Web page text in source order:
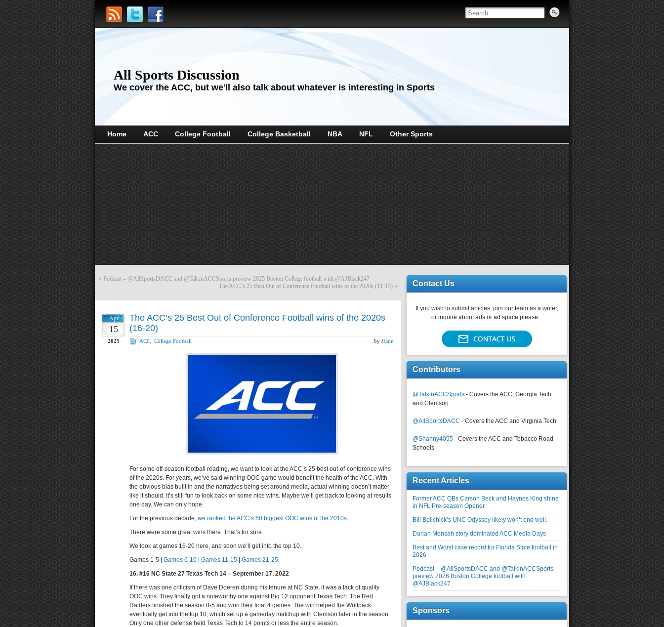
All Sports Discussion
We cover the ACC, but we'll also talk about whatever is interesting in Sports
Home ACC College Football College Basketball NBA NFL Other Sports
« Podcast – @AllSportsDACC and @TalkinACCSports preview 2025 Boston College football with @AJBlack247
The ACC’s 25 Best Out of Conference Football wins of the 2020s (11-15) »
Apr
15
2025
The ACC’s 25 Best Out of Conference Football wins of the 2020s
(16-20)
ACC College Football by Jfann
For some off-season football reading, we want to look at the ACC’s 25 best out-of-conference wins
of the 2020s. For years, we’ve said winning OOC game would benefit the health of the ACC. With
the obvious bias built in and the narratives being set around media, actual winning doesn’t matter
like it should. It’s still fun to look back on some nice wins. Maybe we’ll get back to looking at results
one day. We can only hope.
For the previous decade, we ranked the ACC’s 50 biggest OOC wins of the 2010s.
There were some great wins there. That’s for sure.
We look at games 16-20 here, and soon we’ll get into the top 10.
Games 1-5 | Games 6-10 Games 11-15
Games 21-25
16. #16 NC State 27 Texas Tech 14 – September 17, 2022
If there was one criticism of Dave Doeren during his tenure at NC State, it was a lack of quality
OOC wins. They finally got a noteworthy one against Big 12 opponent Texas Tech. The Red
Raiders finished the season 8-5 and won their final 4 games. The win helped the Wolfpack
eventually get into the top 10, which set up a gameday matchup with Clemson later in the season.
Only one other defense held Texas Tech to 14 points or less the entire season.
Contact Us
If you wish to submit articles, join our team as a writer,
or inquire about ads or ad space please...
Contributors
@TalkinACCSports - Covers the ACC, Georgia Tech
and Clemson
@AllSportsDACC - Covers the ACC and Virginia Tech
@Shanny4055 - Covers the ACC and Tobacco Road
Schools
Recent Articles
Former ACC QBs Carson Beck and Haynes King shine
in NFL Pre-season Opener.
Bill Belichick’s UNC Odyssey likely won’t end well.
Darian Mensah story dominated ACC Media Days
Best and Worst case record for Florida State football in
2026
Podcast – @AllSportsDACC and @TalkinACCSports
preview 2026 Boston College football with
@AJBlack247
Sponsors